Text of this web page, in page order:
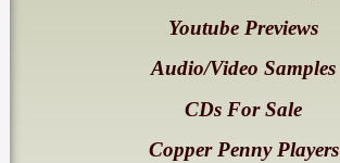
Youtube Previews
Audio/Video Samples
CDs For Sale
Copper Penny Players